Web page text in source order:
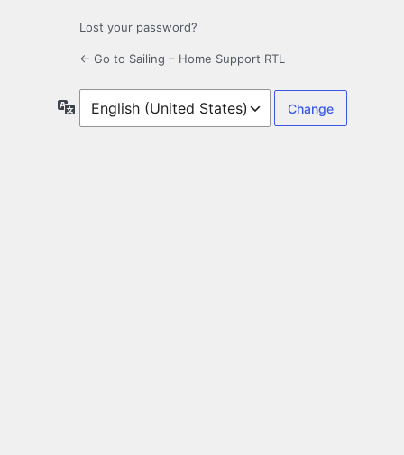
Lost your password?
← Go to Sailing – Home Support RTL
Language